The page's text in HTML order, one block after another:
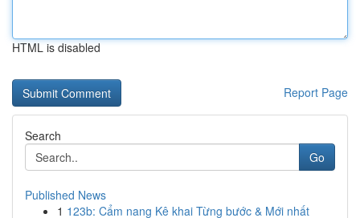
HTML is disabled
Report Page
Search
Go
Published News
1 123b: Cẩm nang Kê khai Từng bước & Mới nhất